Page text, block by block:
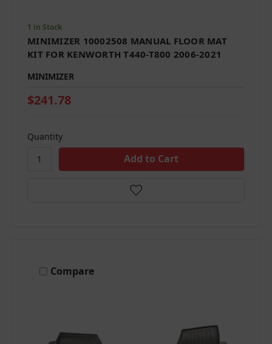
1 in Stock
MINIMIZER 10002508 MANUAL FLOOR MAT
KIT FOR KENWORTH T440-T800 2006-2021
MINIMIZER
$241.78
Quantity
Compare